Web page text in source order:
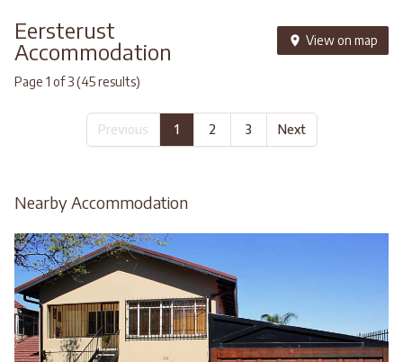
Eersterust
Accommodation
View on map
Page 1 of 3 (45 results)
Previous 1 2 3 Next
Nearby Accommodation